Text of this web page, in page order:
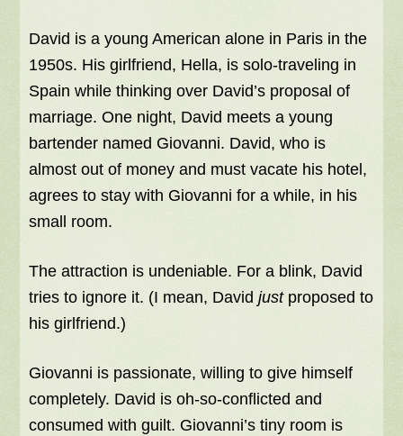
David is a young American alone in Paris in the
1950s. His girlfriend, Hella, is solo-traveling in
Spain while thinking over David’s proposal of
marriage. One night, David meets a young
bartender named Giovanni. David, who is
almost out of money and must vacate his hotel,
agrees to stay with Giovanni for a while, in his
small room.
The attraction is undeniable. For a blink, David
tries to ignore it. (I mean, Davidjustproposed to
his girlfriend.)
Giovanni is passionate, willing to give himself
completely. David is oh-so-conflicted and
consumed with guilt. Giovanni’s tiny room is